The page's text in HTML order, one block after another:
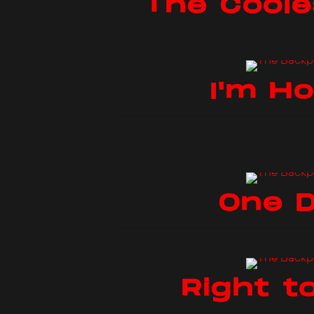
The
I'm
One
Right